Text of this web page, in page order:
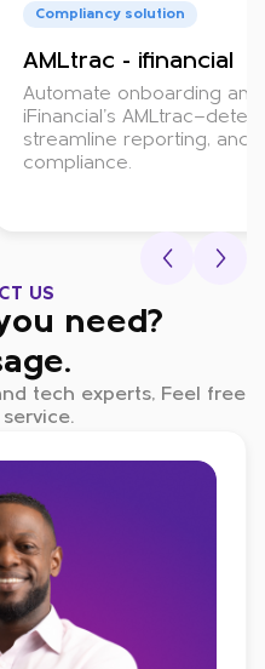
Compliancy solution
AMLtrac - ifinancial
Automate onboarding and
iFinancial’s
streamline reporting, and
compliance.
US
need?
tech experts, Feel free